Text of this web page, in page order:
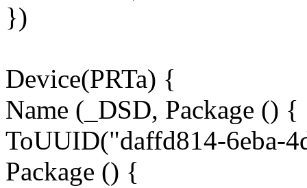
})
Device(PRTa) {
Name (_DSD, Package () {
ToUUID("daffd814-6eba-
Package () {